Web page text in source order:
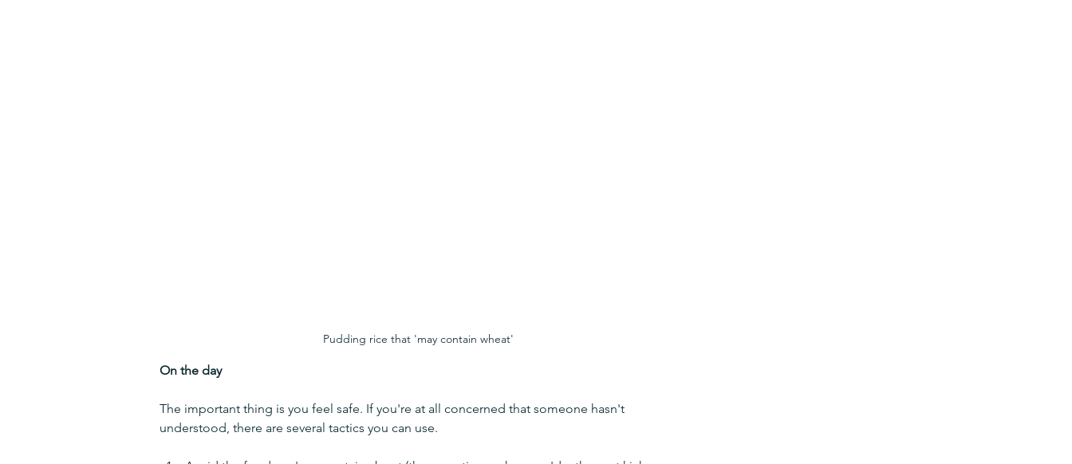
Pudding rice that 'may contain wheat'
On the day
The important thing is you feel safe. If you're at all concerned that someone hasn't
understood, there are several tactics you can use.